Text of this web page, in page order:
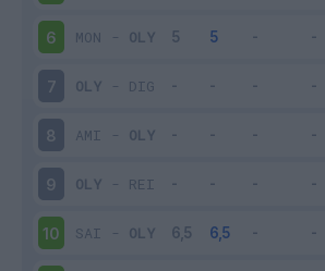
6 MON - OLY
7 OLY - DIG
8 AMI - OLY
9 OLY - REI
10 SAI - OLY